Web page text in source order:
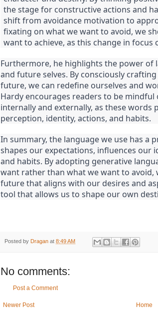
the stage for constructive actions and
shift from avoidance motivation to
fixating on what we want to avoid, we
want to achieve, as this change in focus
Furthermore, he highlights the power of
and future selves. By consciously
future, we can redefine ourselves and
Hardy encourages readers to be
internally and externally, as these words
perception, identity, actions, and habits.
In summary, the language we use has a
shapes our expectations, influences our
and habits. By adopting generative
want rather than what we want to avoid,
future that aligns with our desires and
tool that allows us to shape our own
Posted by Dragan at 8:49 AM
No comments:
Post a Comment
Newer Post Home